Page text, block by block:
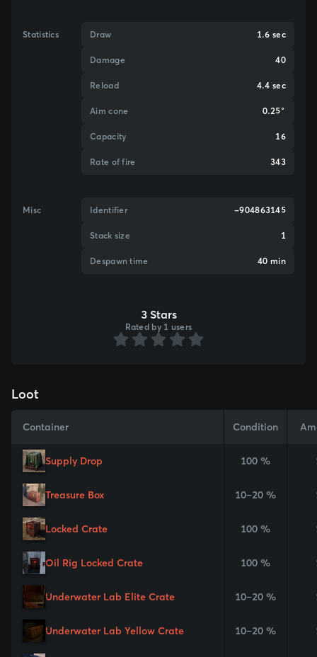
Statistics Draw 1.6 sec
Damage 40
Reload 4.4 sec
Aim cone 0.25°
Capacity 16
Rate of fire 343
Misc Identifier -904863145
Stack size 1
Despawn time 40 min
3 Stars
Rated by 1 users
Loot
Container Condition
Supply Drop 100 %
Treasure Box 10–20 %
Locked Crate 100 %
Oil Rig Locked Crate 100 %
Underwater Lab Elite Crate 10–20 %
Underwater Lab Yellow Crate 10–20 %